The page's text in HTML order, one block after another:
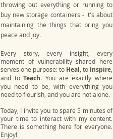
throwing out everything or running to
buy new storage containers - it's about
maintaining the things that bring you
peace and joy.
Every story, every insight, every
moment of vulnerability shared here
serves one purpose: to Heal , to Inspire
and toTeach. You are exactly where
you need to be, with everything you
need to flourish, and you are not alone.
Today, I invite you to spare 5 minutes of
your time to interact with my content.
There is something here for everyone.
Enjoy!